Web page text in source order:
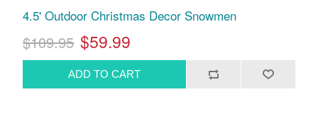
4.5' Outdoor Christmas Decor Snowmen
$109.95 $59.99